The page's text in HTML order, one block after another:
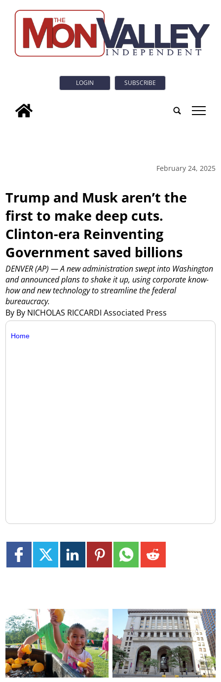
LOGIN SUBSCRIBE
tap
February 24, 2025
Trump and Musk aren’t the
first to make deep cuts.
Clinton-era Reinventing
Government saved billions
By By NICHOLAS RICCARDI Associated Press
DENVER (AP) — A new administration swept into Washington
and announced plans to shake it up, using corporate know-
how and new technology to streamline the federal
bureaucracy.
Home